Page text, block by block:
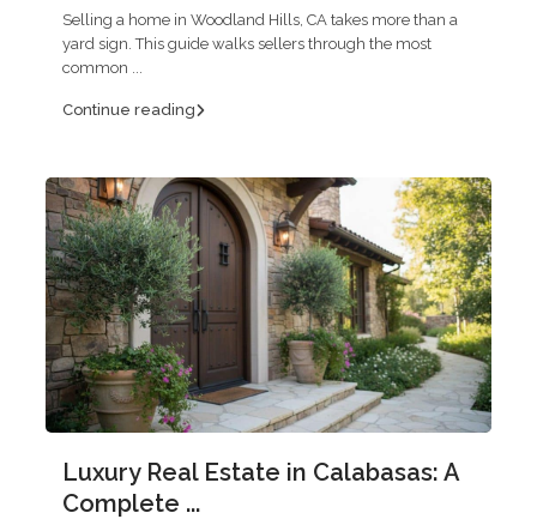
Selling a home in Woodland Hills, CA takes more than a
yard sign. This guide walks sellers through the most
common ...
Continue reading
Luxury Real Estate in Calabasas: A
Complete ...